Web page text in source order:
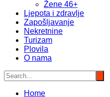
Žene 46+
Ljepota i zdravlje
Zapošljavanje
Nekretnine
Turizam
Plovila
O nama
Home